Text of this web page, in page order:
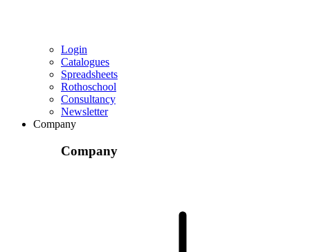
Login
Catalogues
Spreadsheets
Rothoschool
Consultancy
Newsletter
Company
Company